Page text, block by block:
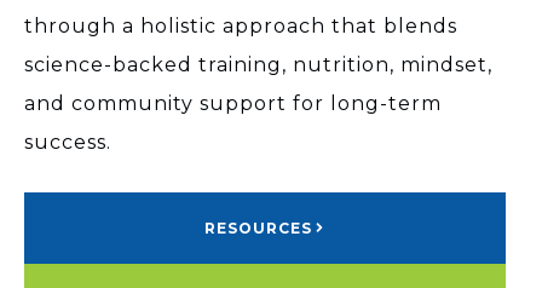
through a holistic approach that blends
science-backed training, nutrition, mindset,
and community support for long-term
success.
RESOURCES